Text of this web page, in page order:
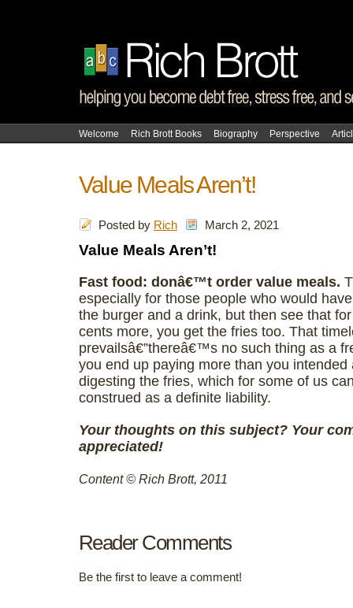
Welcome Rich Brott Books Biography Perspective
Value Meals Aren’t!
Posted by Rich March 2, 2021
Value Meals Aren’t!
Fast food: donâ€™t order value meals.
especially for those people who would
the burger and a drink, but then see that
cents more, you get the fries too. That
prevailsâ€”thereâ€™s no such thing as a
you end up paying more than you intended
digesting the fries, which for some of us
construed as a definite liability.
Your thoughts on this subject? Your
appreciated!
Content © Rich Brott, 2011
Reader Comments
Be the first to leave a comment!